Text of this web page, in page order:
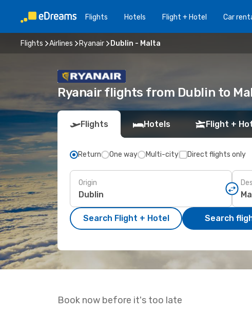
Flights Hotels Flight + Hotel Car
Flights Airlines Ryanair Dublin - Malta
Ryanair flights from Dublin to
Flights Hotels Flight +
Return One way Multi-city Direct flights only
Origin
Search Flight + Hotel Search
Book now before it's too late